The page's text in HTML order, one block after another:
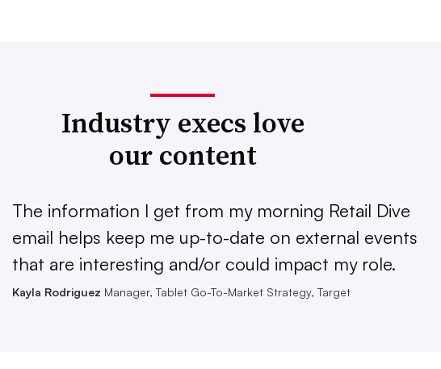
Industry execs love
our content
The information I get from my morning Retail Dive
email helps keep me up-to-date on external events
that are interesting and/or could impact my role.
Kayla Rodriguez Manager, Tablet Go-To-Market Strategy, Target